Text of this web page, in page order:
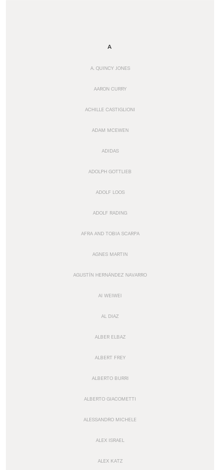
A
A. QUINCY JONES
AARON CURRY
ACHILLE CASTIGLIONI
ADAM MCEWEN
ADIDAS
ADOLPH GOTTLIEB
ADOLF LOOS
ADOLF RADING
AFRA AND TOBIA SCARPA
AGNES MARTIN
AGUSTÍN HERNÁNDEZ NAVARRO
AI WEIWEI
AL DIAZ
ALBER ELBAZ
ALBERT FREY
ALBERTO BURRI
ALBERTO GIACOMETTI
ALESSANDRO MICHELE
ALEX ISRAEL
ALEX KATZ